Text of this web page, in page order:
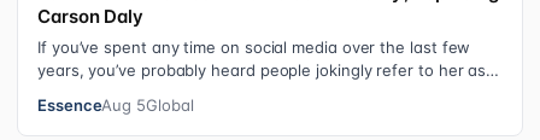
Carson Daly
If you’ve spent any time on social media over the last few
years, you’ve probably heard people jokingly refer to her as
EssenceAug 5Global